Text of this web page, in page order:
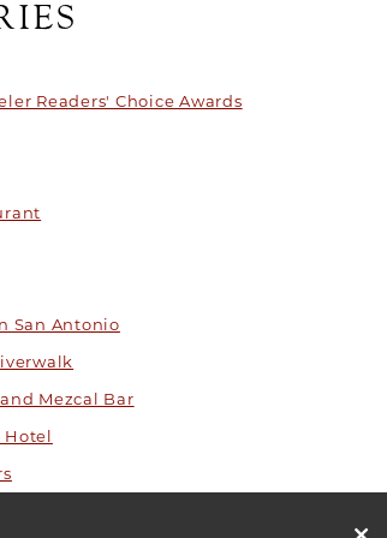
Readers' Choice Awards
San Antonio
Mezcal Bar